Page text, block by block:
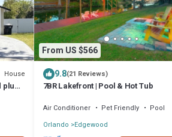
House
plus
From US $566
9.8(21 Reviews)
7BR Lakefront | Pool & Hot Tub
Air Conditioner Pet Friendly
Pool
Orlando Edgewood